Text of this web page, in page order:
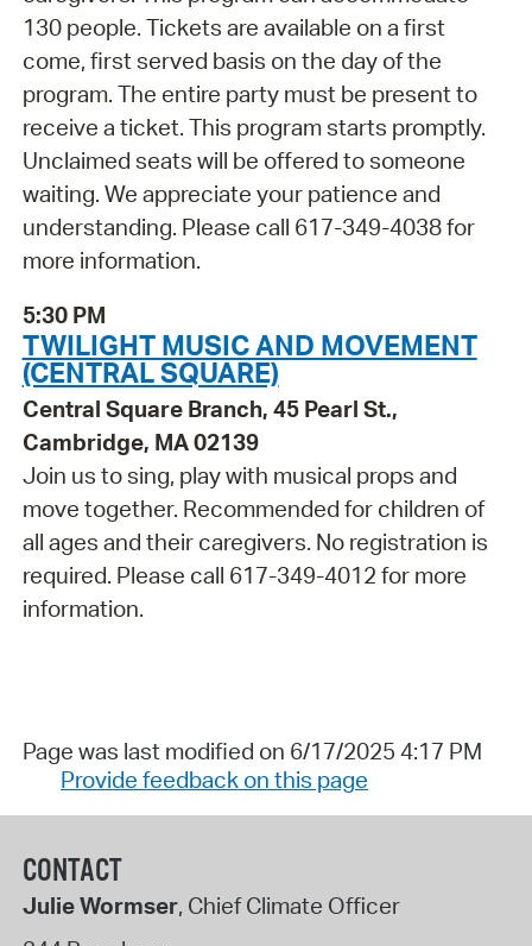
130 people. Tickets are available on a first
come, first served basis on the day of the
program. The entire party must be present to
receive a ticket. This program starts promptly.
Unclaimed seats will be offered to someone
waiting. We appreciate your patience and
understanding. Please call 617-349-4038 for
more information.
5:30 PM
TWILIGHT MUSIC AND MOVEMENT
(CENTRAL SQUARE)
Central Square Branch, 45 Pearl St.,
Cambridge, MA 02139
Join us to sing, play with musical props and
move together. Recommended for children of
all ages and their caregivers. No registration is
required. Please call 617-349-4012 for more
information.
Page was last modified on 6/17/2025 4:17 PM
Provide feedback on this page
CONTACT
Julie Wormser, Chief Climate Officer